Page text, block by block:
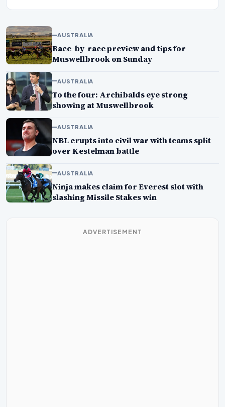
AUSTRALIA
Race-by-race preview and tips for
Muswellbrook on Sunday
AUSTRALIA
To the four: Archibalds eye strong
showing at Muswellbrook
AUSTRALIA
NBL erupts into civil war with teams split
over Kestelman battle
AUSTRALIA
Ninja makes claim for Everest slot with
slashing Missile Stakes win
ADVERTISEMENT